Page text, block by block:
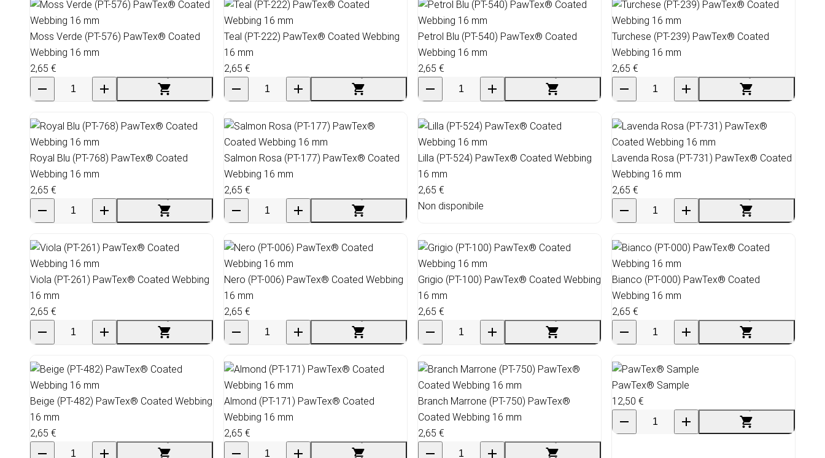
Moss Verde (PT-576) PawTex® Coated
Webbing 16 mm
2,65 €
Teal (PT-222) PawTex® Coated Webbing
16 mm
2,65 €
Petrol Blu (PT-540) PawTex® Coated
Webbing 16 mm
2,65 €
Turchese (PT-239) PawTex® Coated
Webbing 16 mm
2,65 €
Royal Blu (PT-768) PawTex® Coated
Webbing 16 mm
2,65 €
Salmon Rosa (PT-177) PawTex® Coated
Webbing 16 mm
2,65 €
Lilla (PT-524) PawTex® Coated Webbing
16 mm
2,65 €
Non disponibile
Lavenda Rosa (PT-731) PawTex® Coated
Webbing 16 mm
2,65 €
Viola (PT-261) PawTex® Coated Webbing
16 mm
2,65 €
Nero (PT-006) PawTex® Coated Webbing
16 mm
2,65 €
Grigio (PT-100) PawTex® Coated Webbing
16 mm
2,65 €
Bianco (PT-000) PawTex® Coated
Webbing 16 mm
2,65 €
Beige (PT-482) PawTex® Coated Webbing
16 mm
2,65 €
Almond (PT-171) PawTex® Coated
Webbing 16 mm
2,65 €
Branch Marrone (PT-750) PawTex®
Coated Webbing 16 mm
2,65 €
PawTex® Sample
12,50 €